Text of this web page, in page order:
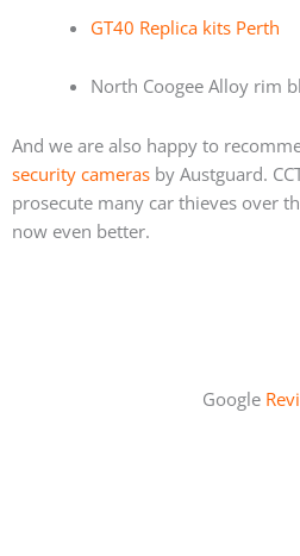
GT40 Replica kits Perth
North Coogee Alloy rim
And we are also happy to
security cameras by Austguard.
prosecute many car thieves over
now even better.
Google